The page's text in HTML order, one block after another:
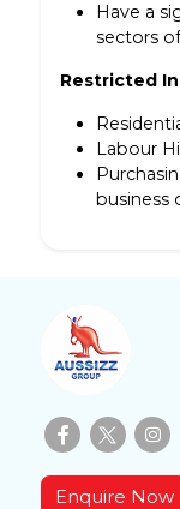
Have a
sectors
Restricted
Labour
business
Enquire Now